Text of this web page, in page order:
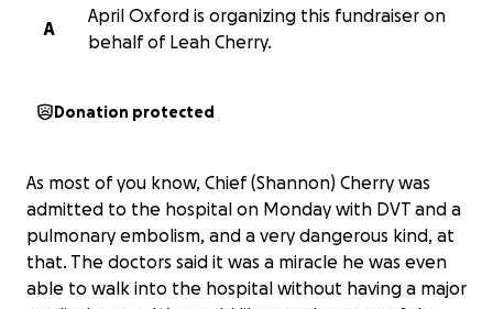
A
April Oxford is organizing this fundraiser on
behalf of Leah Cherry.
Donation protected
As most of you know, Chief (Shannon) Cherry was
admitted to the hospital on Monday with DVT and a
pulmonary embolism, and a very dangerous kind, at
that. The doctors said it was a miracle he was even
able to walk into the hospital without having a major